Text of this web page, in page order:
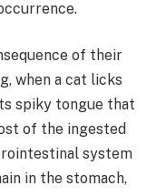
of their
when a cat licks
spiky tongue that
of the ingested
system
in the stomach,